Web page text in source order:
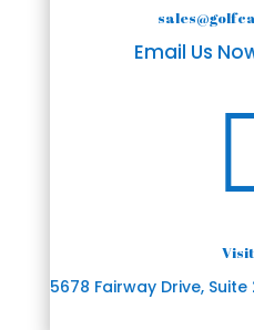
Email Us
Visit
5678 Fairway Drive, Suite